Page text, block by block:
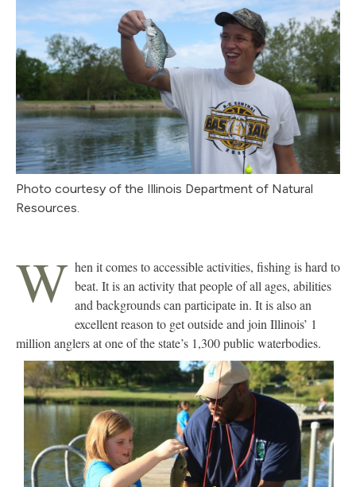
Photo courtesy of the Illinois Department of Natural
Resources.
W hen it comes to accessible activities, fishing is hard to
beat. It is an activity that people of all ages, abilities
and backgrounds can participate in. It is also an
excellent reason to get outside and join Illinois’ 1
million anglers at one of the state’s 1,300 public waterbodies.